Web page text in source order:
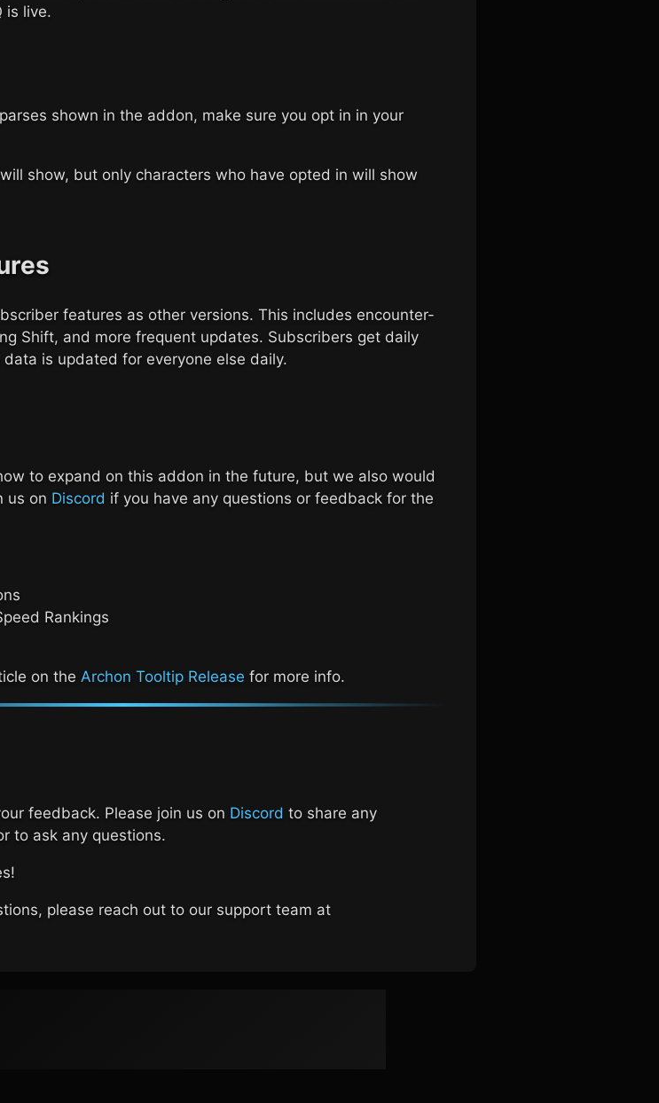
is live.
shown in the addon, make sure you opt in in your
show, but only characters who have opted in will show
features as other versions. This includes encounter-
Shift, and more frequent updates. Subscribers get daily
is updated for everyone else daily.
to expand on this addon in the future, but we also would
us on Discord if you have any questions or feedback for the
Rankings
on theArchon Tooltip Release for more info.
feedback. Please join us on Discord to share any
to ask any questions.
please reach out to our support team at